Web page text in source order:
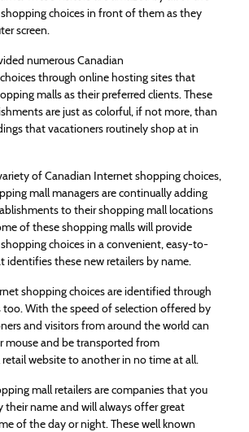
shoppingchoices in front of them as they
screen.
numerous Canadian
choices through online hosting sites that
malls as their preferred clients. These
are just as colorful, if not more, than
that vacationers routinely shop at in
of Canadian Internetshoppingchoices,
mall managers are continually adding
to theirshoppingmall locations
of theseshoppingmalls will provide
shoppingchoices in a convenient, easy-to-
identifies these new retailers by name.
shoppingchoices are identified through
too. With the speed of selection offered by
and visitors from around the world can
mouse and be transported from
retail website to another in no time at all.
mall retailers are companies that you
their name and will always offer great
of the day or night. These well known